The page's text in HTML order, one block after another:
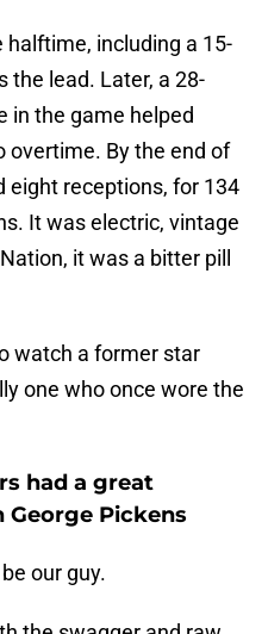
halftime, including a 15-
the lead. Later, a 28-
in the game helped
overtime. By the end of
eight receptions, for 134
It was electric, vintage
it was a bitter pill
watch a former star
one who once wore the
had a great
Pickens
our guy.